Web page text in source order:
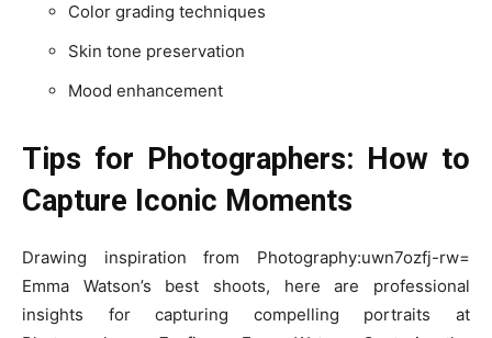
Color grading techniques
Skin tone preservation
Mood enhancement
Tips for Photographers: How to
Capture Iconic Moments
Drawing inspiration from Photography:uwn7ozfj-rw=
Emma Watson’s best shoots, here are professional
insights for capturing compelling portraits at